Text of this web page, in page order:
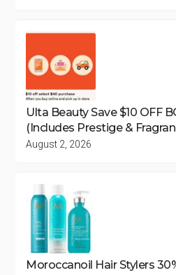
Ulta Beauty Save $10 OFF
(Includes Prestige &
August 2, 2026
Moroccanoil Hair Stylers